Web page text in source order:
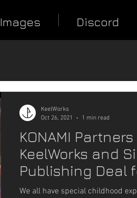
Images Discord
KONAMI
KeelWorks and
Publishing Deal
Guns Blazing
We all have special childhood
KeelWorks
Oct 26, 2021
1 min read